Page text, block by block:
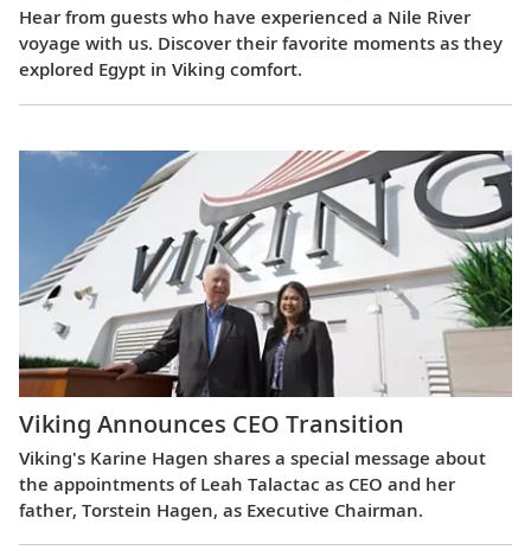
Hear from guests who have experienced a Nile River
voyage with us. Discover their favorite moments as they
explored Egypt in Viking comfort.
Viking Announces CEO Transition
Viking's Karine Hagen shares a special message about
the appointments of Leah Talactac as CEO and her
father, Torstein Hagen, as Executive Chairman.